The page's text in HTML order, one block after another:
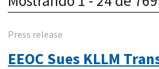
Press release
EEOC Sues KLLM